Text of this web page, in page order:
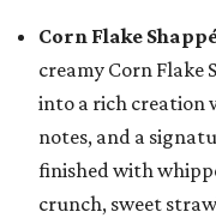
Corn Flake
creamy Corn Flake
into a rich creation
notes, and a
finished with
crunch, sweet